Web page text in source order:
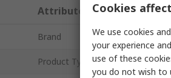
Attribute
Brand
Product Type
Cookies
We use cookies
your experience
use of these
you do not wish to